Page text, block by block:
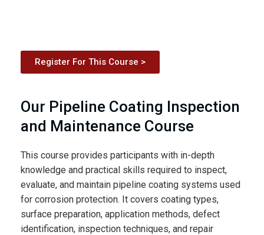
Register For This Course >
Our Pipeline Coating Inspection
and Maintenance Course
This course provides participants with in-depth
knowledge and practical skills required to inspect,
evaluate, and maintain pipeline coating systems used
for corrosion protection. It covers coating types,
surface preparation, application methods, defect
identification, inspection techniques, and repair